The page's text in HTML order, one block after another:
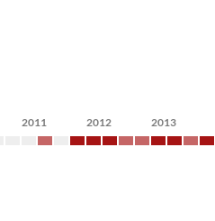
2011 2012 2013